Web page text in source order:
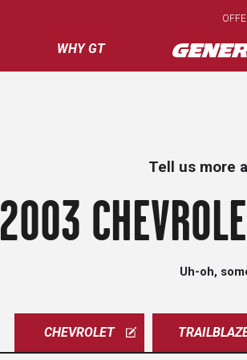
WHY GT
Tell us more
2003
Uh-oh,
CHEVROLET